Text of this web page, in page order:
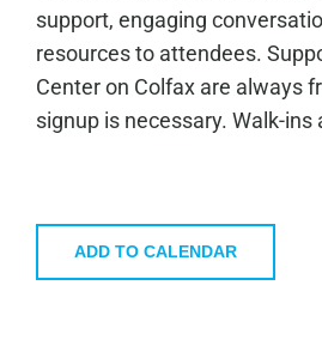
support, engaging
resources to attendees.
Center on Colfax are always
signup is necessary. Walk-ins
ADD TO CALENDAR